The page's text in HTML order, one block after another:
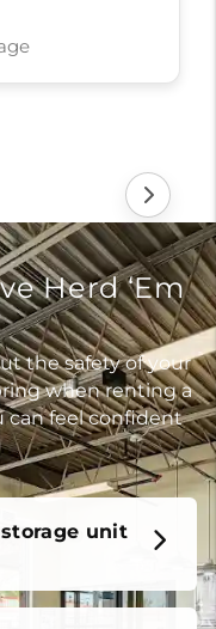
Herd ‘Em
the safety of your
when renting a
can feel confident
unit